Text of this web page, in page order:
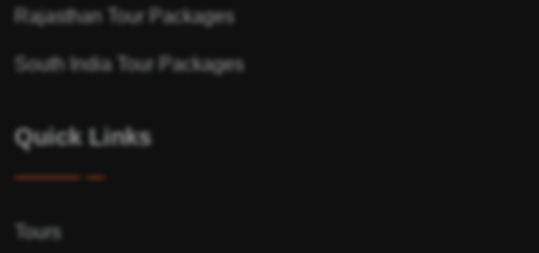
Rajasthan Tour Packages
South India Tour Packages
Quick Links
Tours